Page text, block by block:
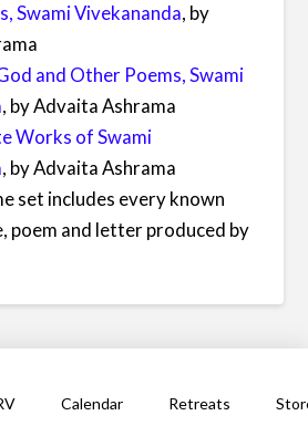
Swami Vivekananda, by
and Other Poems, Swami
, by Advaita Ashrama
Works of Swami
, by Advaita Ashrama
set includes every known
poem and letter produced by
Calendar Retreats